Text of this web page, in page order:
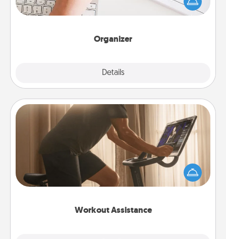
Organizer
Details
the one whose secondary love language is Words
of Affirmation, include a few loving entries every
Workout Assistance
Workout Assistance
How can you make your loved one's at-home
workout easier? By gifting the right equipment!
Whether it is a Peloton or a resistance band,